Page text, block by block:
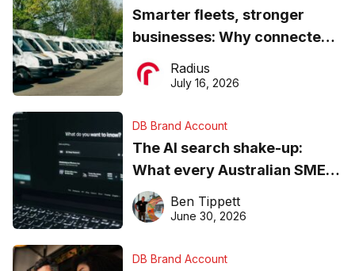
Smarter fleets, stronger
businesses: Why connected
operations matter more than
ever
Radius
July 16, 2026
DB Brand Account
The AI search shake-up:
What every Australian SME
needs to know about getting
found online in 2026
Ben Tippett
June 30, 2026
DB Brand Account